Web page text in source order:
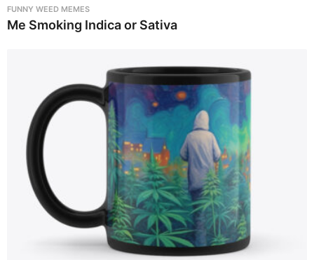
FUNNY WEED MEMES
Me Smoking Indica or Sativa